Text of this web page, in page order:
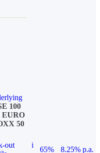
100
EURO
50
out
i
65%
8.25% p.a.